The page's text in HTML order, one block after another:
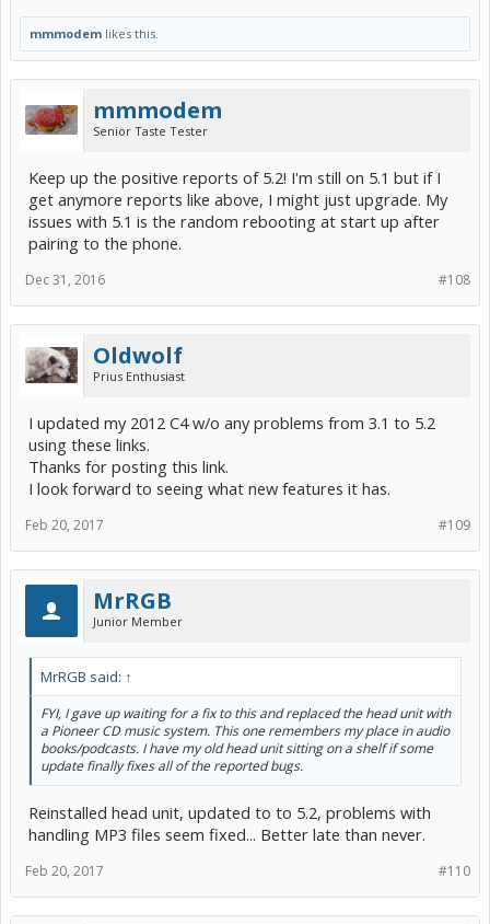
mmmodem likes this.
mmmodem
Senior Taste Tester
Keep up the positive reports of 5.2! I'm still on 5.1 but if I
get anymore reports like above, I might just upgrade. My
issues with 5.1 is the random rebooting at start up after
pairing to the phone.
#108
Dec 31, 2016
Oldwolf
Prius Enthusiast
I updated my 2012 C4 w/o any problems from 3.1 to 5.2
using these links.
Thanks for posting this link.
I look forward to seeing what new features it has.
#109
Feb 20, 2017
MrRGB
Junior Member
MrRGB said: ↑
FYI, I gave up waiting for a fix to this and replaced the head unit with
a Pioneer CD music system. This one remembers my place in audio
books/podcasts. I have my old head unit sitting on a shelf if some
update finally fixes all of the reported bugs.
Reinstalled head unit, updated to to 5.2, problems with
handling MP3 files seem fixed... Better late than never.
#110
Feb 20, 2017